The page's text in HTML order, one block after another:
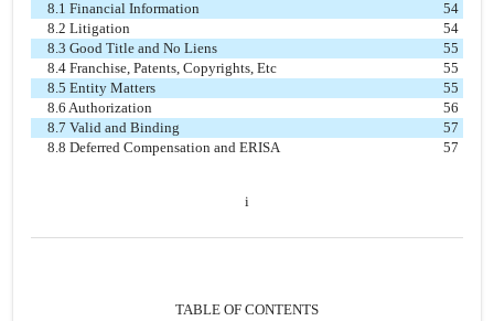
8.1 Financial Information
54
8.2 Litigation
54
8.3 Good Title and No Liens
55
8.4 Franchise, Patents, Copyrights, Etc
55
8.5 Entity Matters
55
8.6 Authorization
56
8.7 Valid and Binding
57
8.8 Deferred Compensation and ERISA
57
i
TABLE OF CONTENTS